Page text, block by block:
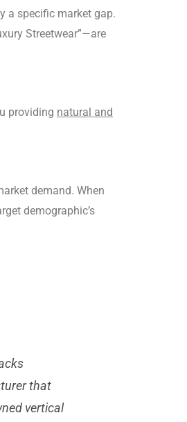
a specific market gap.
Streetwear”—are
providing natural and
demand. When
demographic’s
that
vertical